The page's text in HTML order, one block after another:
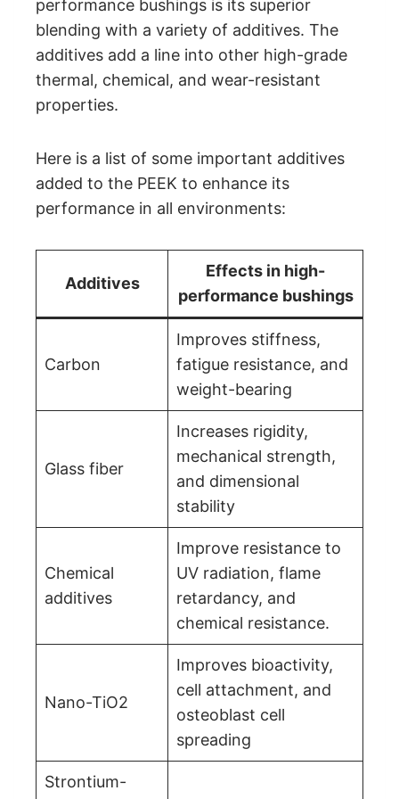
performance bushings is its superior
blending with a variety of additives. The
additives add a line into other high-grade
thermal, chemical, and wear-resistant
properties.
Here is a list of some important additives
added to the PEEK to enhance its
performance in all environments:
Additives
Effects in high-
performance bushings
Carbon
Improves stiffness,
fatigue resistance, and
weight-bearing
Glass fiber
Increases rigidity,
mechanical strength,
and dimensional
stability
Chemical
additives
Improve resistance to
UV radiation, flame
retardancy, and
chemical resistance.
Nano-TiO2
Improves bioactivity,
cell attachment, and
osteoblast cell
spreading
Strontium-